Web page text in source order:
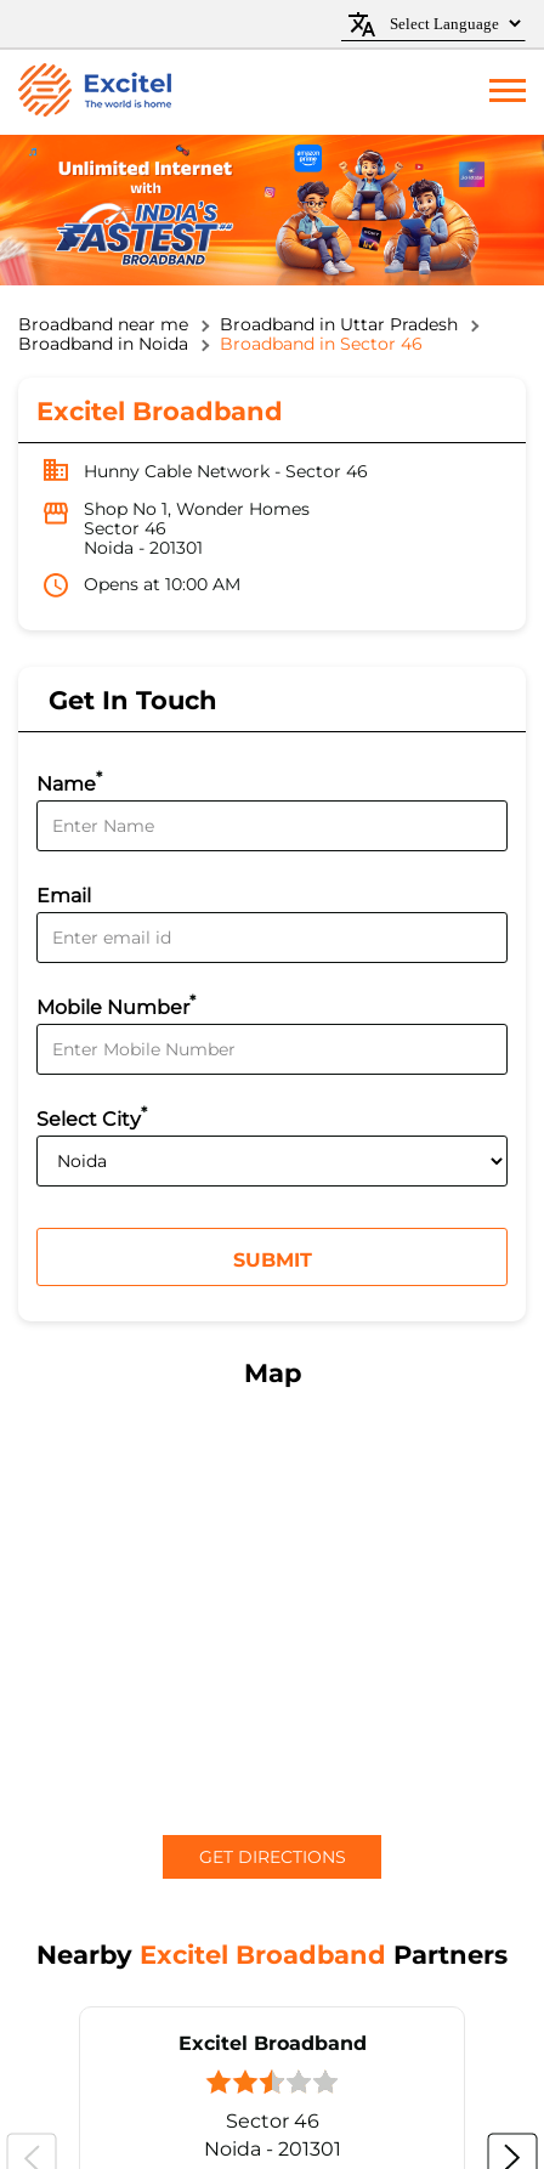
Broadband near me
Broadband in Uttar Pradesh
Broadband in Noida
Broadband in Sector 46
Excitel Broadband
Hunny Cable Network - Sector 46
Shop No 1, Wonder Homes
Sector 46
Noida - 201301
Opens at 10:00 AM
Get In Touch
Name*
Email
Mobile Number*
Select City*
Map
GET DIRECTIONS
Nearby Excitel Broadband Partners
Excitel Broadband
Sector 46
Noida - 201301